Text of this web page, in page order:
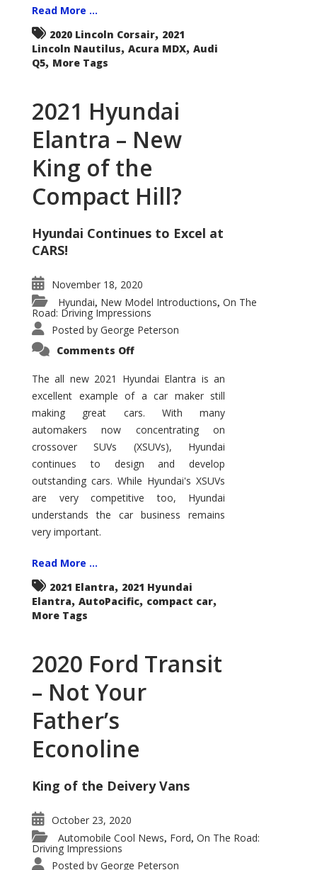
Read More ...
2020 Lincoln Corsair, 2021
Lincoln Nautilus, Acura MDX, Audi
Q5, More Tags
2021 Hyundai
Elantra – New
King of the
Compact Hill?
Hyundai Continues to Excel at
CARS!
November 18, 2020
Hyundai, New Model Introductions, On The
Road: Driving Impressions
Posted by George Peterson
Comments Offon
Elantra
–
New
of
the
Compact
Hill?
The all new 2021 Hyundai Elantra is an
excellent example of a car maker still
making great cars. With many
automakers now concentrating on
crossover SUVs (XSUVs), Hyundai
continues to design and develop
outstanding cars. While Hyundai's XSUVs
are very competitive too, Hyundai
understands the car business remains
very important.
Read More ...
2021 Elantra, 2021 Hyundai
Elantra, AutoPacific, compact car,
More Tags
2020 Ford Transit
– Not Your
Father’s
Econoline
King of the Deivery Vans
October 23, 2020
Automobile Cool News, Ford, On The Road:
Driving Impressions
Posted by George Peterson